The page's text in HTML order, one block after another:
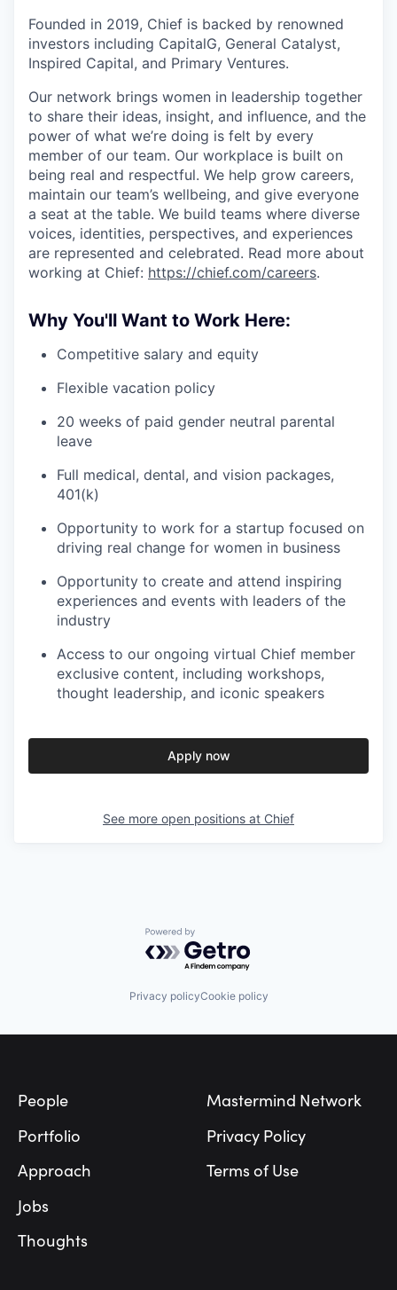
Founded in 2019, Chief is backed by renowned
investors including CapitalG, General Catalyst,
Inspired Capital, and Primary Ventures.
Our network brings women in leadership together
to share their ideas, insight, and influence, and the
power of what we’re doing is felt by every
member of our team. Our workplace is built on
being real and respectful. We help grow careers,
maintain our team’s wellbeing, and give everyone
a seat at the table. We build teams where diverse
voices, identities, perspectives, and experiences
are represented and celebrated. Read more about
working at Chief: https://chief.com/careers.
Why You'll Want to Work Here:
Competitive salary and equity
Flexible vacation policy
20 weeks of paid gender neutral parental
leave
Full medical, dental, and vision packages,
401(k)
Opportunity to work for a startup focused on
driving real change for women in business
Opportunity to create and attend inspiring
experiences and events with leaders of the
industry
Access to our ongoing virtual Chief member
exclusive content, including workshops,
thought leadership, and iconic speakers
Apply now
See more open positions at Chief
Powered by Getro.com
Privacy policyCookie policy
People
Portfolio
Approach
Jobs
Thoughts
Mastermind Network
Privacy Policy
Terms of Use